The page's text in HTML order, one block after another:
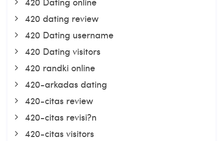
420 dating review
420 Dating username
420 Dating visitors
420 randki online
420-arkadas dating
420-citas review
420-citas revisi?n
420-citas visitors